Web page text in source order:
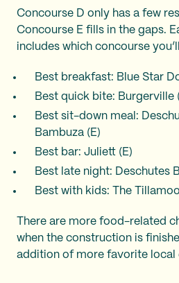
Concourse D only has a few
Concourse E fills in the gaps.
includes which concourse
Best breakfast: Blue Star
Best quick bite: Burgerville
Best sit-down meal:
Bambuza (E)
Best bar: Juliett (E)
Best late night: Deschutes
Best with kids: The
There are more food-related
when the construction is
addition of more favorite local